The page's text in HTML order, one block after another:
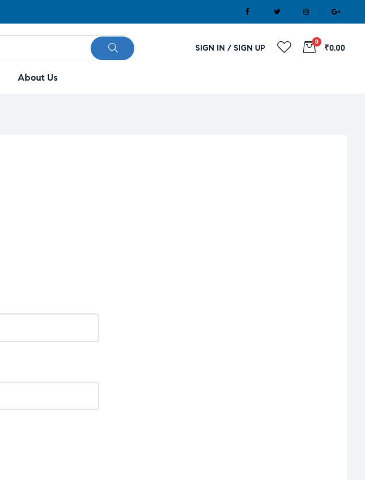
SIGN IN / SIGN UP
0
₹0.00
About Us